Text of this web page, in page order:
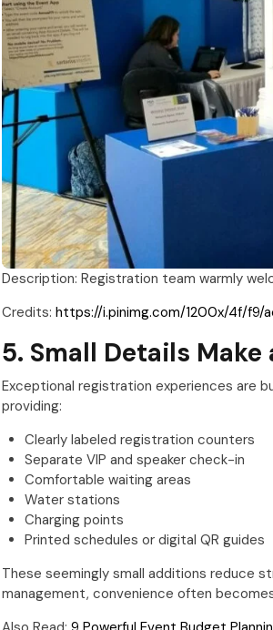
Description: Registration team warmly
Credits: https://i.pinimg.com/1200x/4f/f9/
5. Small Details
Exceptional registration experiences are
providing:
Clearly labeled registration counters
Separate VIP and speaker check-in
Comfortable waiting areas
Water stations
Charging points
Printed schedules or digital QR guides
These seemingly small additions reduce
management, convenience often